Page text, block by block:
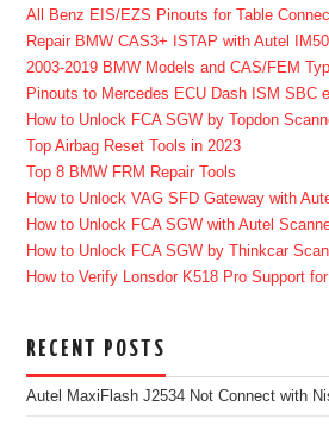
All Benz EIS/EZS Pinouts for Table
Repair BMW CAS3+ ISTAP with Autel
2003-2019 BMW Models and CAS/FEM
Pinouts to Mercedes ECU Dash ISM SBC
How to Unlock FCA SGW by Topdon
Top Airbag Reset Tools in 2023
Top 8 BMW FRM Repair Tools
How to Unlock VAG SFD Gateway with
How to Unlock FCA SGW with Autel
How to Unlock FCA SGW by Thinkcar
How to Verify Lonsdor K518 Pro Support
RECENT POSTS
Autel MaxiFlash J2534 Not Connect with